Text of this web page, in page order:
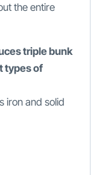
the entire
triple bunk
types of
iron and solid